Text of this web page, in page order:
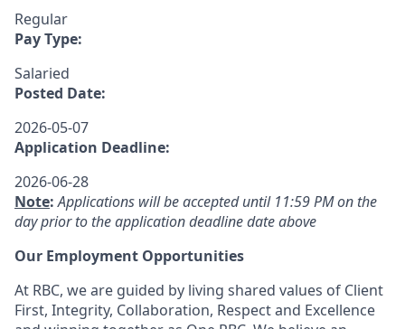
Regular
Pay Type:
Salaried
Posted Date:
2026-05-07
Application Deadline:
2026-06-28
Note: Applications will be accepted until 11:59 PM on the
day prior to the application deadline date above
Our Employment Opportunities
At RBC, we are guided by living shared values of Client
First, Integrity, Collaboration, Respect and Excellence